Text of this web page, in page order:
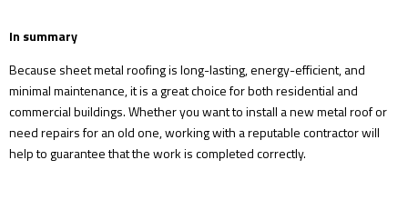
In summary
Because sheet metal roofing is long-lasting, energy-efficient, and
minimal maintenance, it is a great choice for both residential and
commercial buildings. Whether you want to install a new metal roof or
need repairs for an old one, working with a reputable contractor will
help to guarantee that the work is completed correctly.